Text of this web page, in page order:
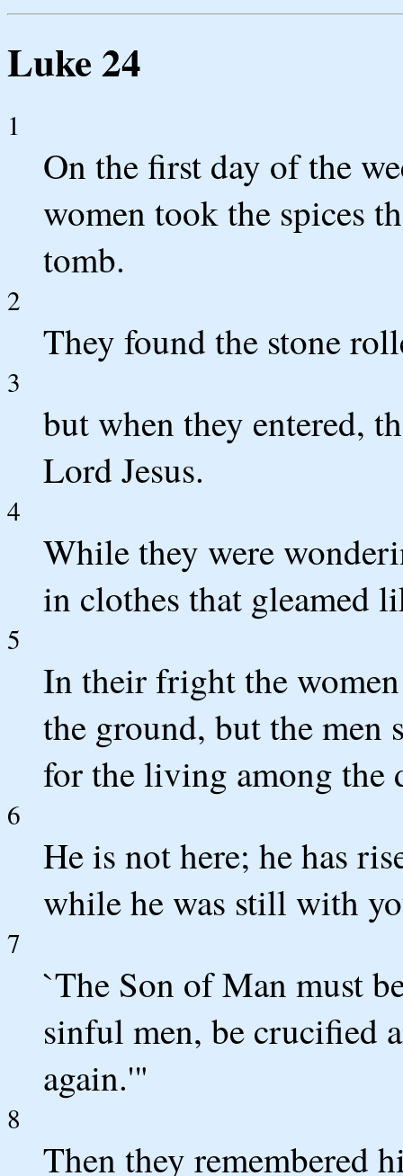
Luke 24
1
On the first day of the
women took the spices
tomb.
2
They found the stone
3
but when they entered,
Lord Jesus.
4
While they were
in clothes that gleamed
5
In their fright the
the ground, but the
for the living among the
6
He is not here; he has
while he was still with
7
`The Son of Man must
sinful men, be crucified
again.'"
8
Then they remembered